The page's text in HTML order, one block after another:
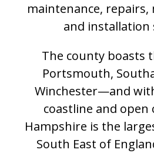
maintenance,
and installation
The county boasts
Portsmouth,
Winchester—and
coastline and open
Hampshire is the
South East of